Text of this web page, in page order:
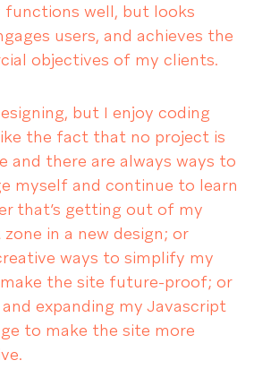
functions well, but looks
users, and achieves the
objectives of my clients.
but I enjoy coding
the fact that no project is
and there are always ways to
myself and continue to learn
that’s getting out of my
in a new design; or
ways to simplify my
the site future-proof; or
expanding my Javascript
to make the site more